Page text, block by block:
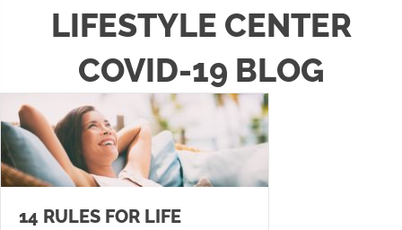
LIFESTYLE CENTER
COVID-19 BLOG
14 RULES FOR LIFE